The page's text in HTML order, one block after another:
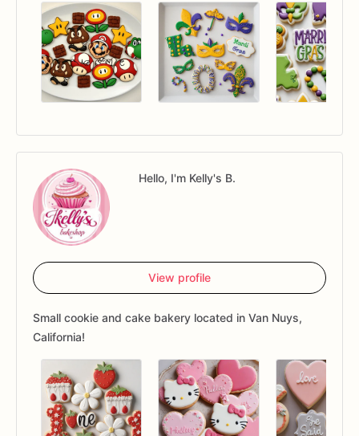
Hello, I'm Kelly's B.
View profile
Small cookie and cake bakery located in Van Nuys,
California!